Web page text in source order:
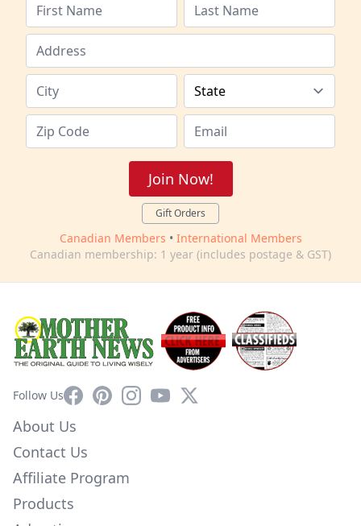
Join Now!
Gift Orders
Canadian Members • International Members
Canadian membership: 1 year (includes postage & GST)
Follow UsFacebookPinterestInstagram
YouTube
X
About Us
Contact Us
Affiliate Program
Products